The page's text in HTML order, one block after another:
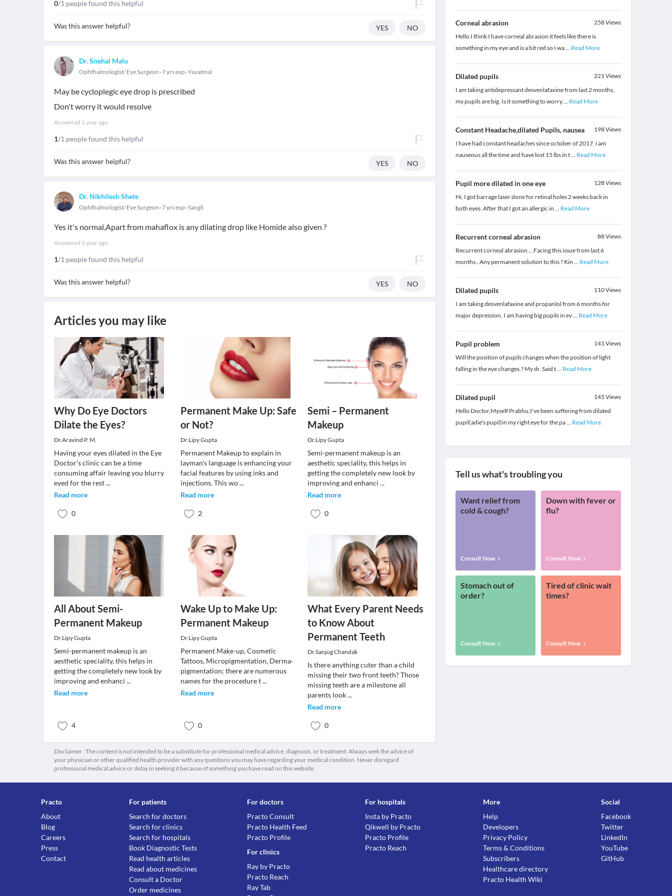
0/1 people found this helpful
Was this answer helpful? YES NO
Dr. Snehal Malu
Ophthalmologist/ Eye Surgeon 7 yrs exp Yavatmal
May be cycloplegic eye drop is prescribed
Don't worry it would resolve
Answered 1 year ago
1/1 people found this helpful
Was this answer helpful? YES NO
Dr. Nikhilesh Shete
Ophthalmologist/ Eye Surgeon 7 yrs exp Sangli
Yes it's normal,Apart from mahaflox is any dilating drop like Homide also given ?
Answered 1 year ago
1/1 people found this helpful
Was this answer helpful? YES NO
Articles you may like
Why Do Eye Doctors
Dilate the Eyes?
Dr.Aravind P. M.
Having your eyes dilated in the Eye
Doctor's clinic can be a time
consuming affair leaving you blurry
eyed for the rest...
Read more
0
Permanent Make Up: Safe
or Not?
Dr.Lipy Gupta
Permanent Makeup to explain in
layman's language is enhancing your
facial features by using inks and
injections. This wo...
Read more
2
Semi – Permanent
Makeup
Dr.Lipy Gupta
Semi-permanent makeup is an
aesthetic speciality, this helps in
getting the completely new look by
improving and enhanci ...
Read more
0
All About Semi-
Permanent Makeup
Dr.Lipy Gupta
Semi-permanent makeup is an
aesthetic speciality, this helps in
getting the completely new look by
improving and enhanci ...
Read more
4
Wake Up to Make Up:
Permanent Makeup
Dr.Lipy Gupta
Permanent Make-up, Cosmetic
Tattoos, Micropigmentation, Derma-
pigmentation; there are numerous
names for the procedure t...
Read more
0
What Every Parent Needs
to Know About
Permanent Teeth
Dr.Sanjog Chandak
Is there anything cuter than a child
missing their two front teeth? Those
missing teeth are a milestone all
parents look...
Read more
0
Disclaimer : The content is not intended to be a substitute for professional medical advice, diagnosis, or treatment. Always seek the advice of
your physician or other qualified health provider with any questions you may have regarding your medical condition. Never disregard
professional medical advice or delay in seeking it because of something you have read on this website.
Corneal abrasion 258Views
Hello I think I have corneal abrasion it feels like there is
something in my eye and is a bit red so I wa... Read More
Dilated pupils 221Views
I am taking antidepressant desvenlafaxine from last 2 months,
my pupils are big. Is it something to worry... Read More
Constant Headache,dilated Pupils, nausea 198Views
I have had constant headaches since october of 2017. i am
nauseous all the time and have lost 15 lbs in t... Read More
Pupil more dilated in one eye 128Views
Hi, I got barrage laser done for retinal holes 2 weeks back in
both eyes. After that I got an allergic in ... Read More
Recurrent corneal abrasion 88Views
Recurrent corneal abrasion....Facing this issue from last 6
months.. Any permanent solution to this ? Kin ... Read More
Dilated pupils 110Views
I am taking desvenlafaxine and propanlol from 6 months for
major depression, I am having big pupils in ev... Read More
Pupil problem 141Views
Will the position of pupils changes when the position of light
falling in the eye changes.? My dr. Said t... Read More
Dilated pupil 145 Views
Hello Doctor,Myself Prabhu,I've been suffering from dilated
pupil(adie's pupil)in my right eye for the pa... Read More
Tell us what's troubling you
Want relief from
cold & cough?
Consult Now
Down with fever or
flu?
Consult Now
Stomach out of
order?
Consult Now
Tired of clinic wait
times?
Consult Now
Practo
About
Blog
Careers
Press
Contact
For patients
Search for doctors
Search for clinics
Search for hospitals
Book Diagnostic Tests
Read health articles
Read about medicines
Consult a Doctor
Order medicines
For doctors
Practo Consult
Practo Health Feed
Practo Profile
For clinics
Ray by Practo
Practo Reach
Ray Tab
For hospitals
Insta by Practo
Qikwell by Practo
Practo Profile
Practo Reach
More
Help
Developers
Privacy Policy
Terms & Conditions
Subscribers
Healthcare directory
Practo Health Wiki
Social
Facebook
Twitter
LinkedIn
YouTube
GitHub